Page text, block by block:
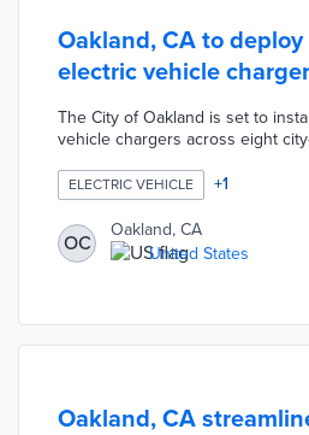
Oakland, CA to
electric vehicle
The City of Oakland is set to
vehicle chargers across eight
California Energy Commission
technology company, at no cost
builds on a previous
charging "Innovation Lab" with 56
$5.8 million CEC grant, and aims
ELECTRIC VEHICLE +1
OC
Oakland, CA
United States
Oakland, CA